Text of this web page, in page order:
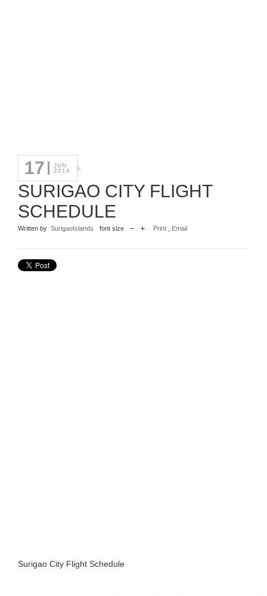
17
JUN
2019
SURIGAO CITY FLIGHT
SCHEDULE
Written by SurigaoIslands font size Print Email
Surigao City Flight Schedule